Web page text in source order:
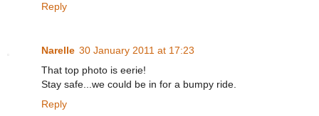
Reply
Narelle 30 January 2011 at 17:23
That top photo is eerie!
Stay safe...we could be in for a bumpy ride.
Reply